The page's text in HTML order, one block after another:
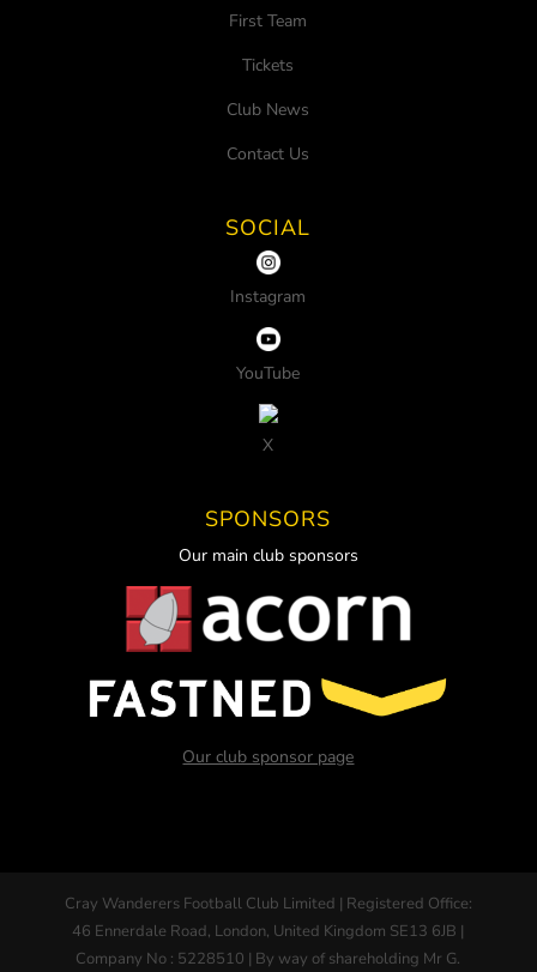
First Team
Tickets
Club News
Contact Us
SOCIAL
Instagram
YouTube
X
SPONSORS
Our main club sponsors
Our club sponsor page
Cray Wanderers Football Club Limited | Registered Office:
46 Ennerdale Road, London, United Kingdom SE13 6JB |
Company No : 5228510 | By way of shareholding Mr G.